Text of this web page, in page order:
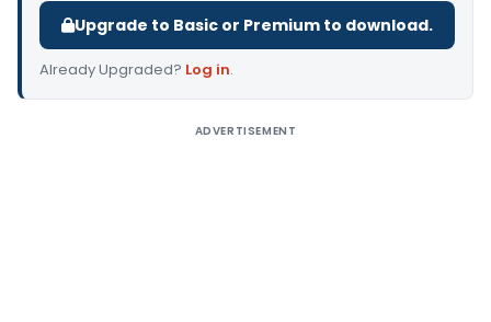
Upgrade to Basic or Premium to download.
Already Upgraded? Log in.
ADVERTISEMENT